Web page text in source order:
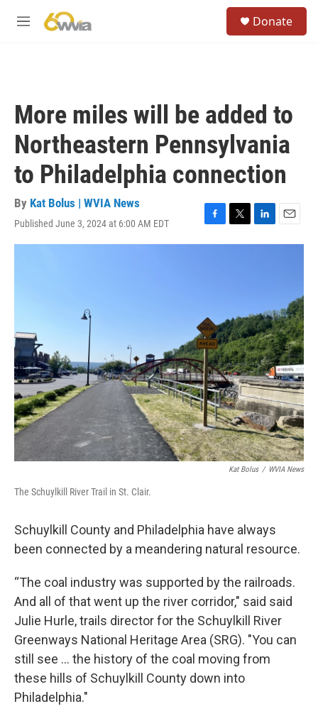
M
Donate
More miles will be added to
Northeastern Pennsylvania
to Philadelphia connection
By Kat Bolus | WVIA News
Published June 3, 2024 at 6:00 AM EDT
F
a
k
T
w
L
i
n
E
m
Kat Bolus / WVIA News
The Schuylkill River Trail in St. Clair.
Schuylkill County and Philadelphia have always
been connected by a meandering natural resource.
“The coal industry was supported by the railroads.
And all of that went up the river corridor," said said
Julie Hurle, trails director for the Schuylkill River
Greenways National Heritage Area (SRG). "You can
still see ... the history of the coal moving from
these hills of Schuylkill County down into
Philadelphia."